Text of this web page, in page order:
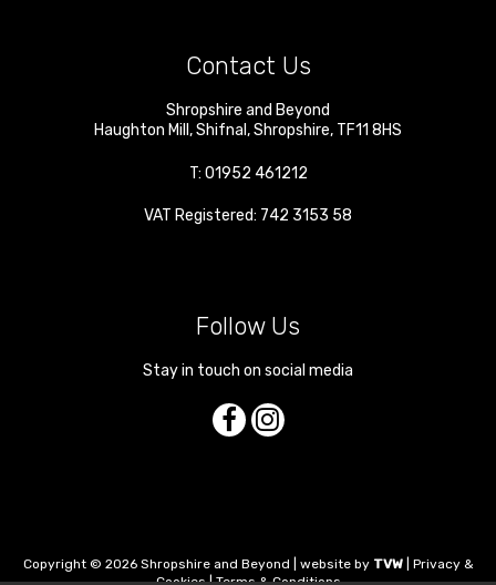
Contact Us
Shropshire and Beyond
Haughton Mill,Shifnal,Shropshire, TF11 8HS
T: 01952 461212
VAT Registered: 742 3153 58
Follow Us
Stay in touch on social media
Copyright © 2026 Shropshire and Beyond | website by TVW| Privacy &